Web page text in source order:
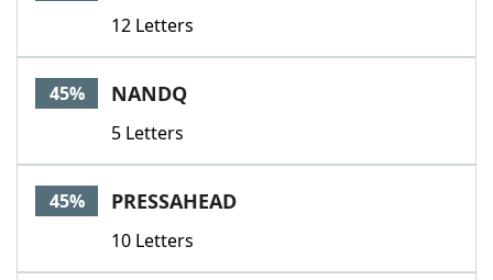
12 Letters
45% NANDQ
5 Letters
45% PRESSAHEAD
10 Letters